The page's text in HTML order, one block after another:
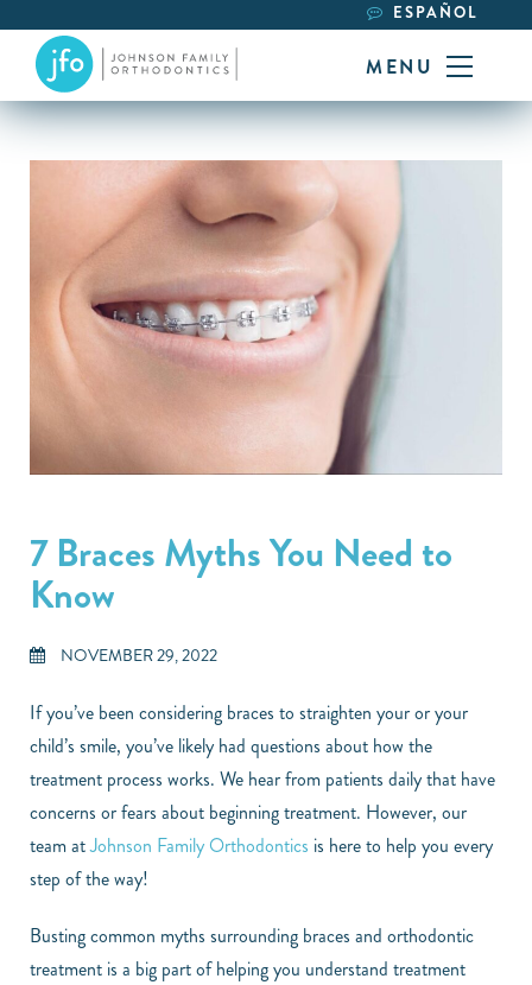
ESPAÑOL
MENU
7 Braces Myths You Need to
Know
NOVEMBER 29, 2022
If you’ve been considering braces to straighten your or your
child’s smile, you’ve likely had questions about how the
treatment process works. We hear from patients daily that have
concerns or fears about beginning treatment. However, our
team atJohnson Family Orthodontics is here to help you every
step of the way!
Busting common myths surrounding braces and orthodontic
treatment is a big part of helping you understand treatment